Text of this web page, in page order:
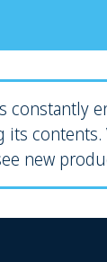
constantly
its contents.
new